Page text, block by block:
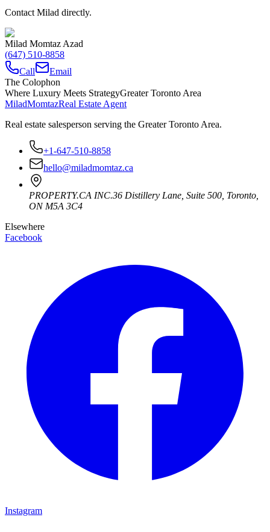
Contact Milad directly.
Milad Momtaz Azad
(647) 510-8858
Call
Email
The Colophon
Where Luxury Meets StrategyGreater Toronto Area
MiladMomtazReal Estate Agent
Real estate salesperson serving the Greater Toronto Area.
+1-647-510-8858
hello@miladmomtaz.ca
PROPERTY.CA INC.36 Distillery Lane, Suite 500 Toronto
ON M5A 3C4
Elsewhere
Facebook
Instagram